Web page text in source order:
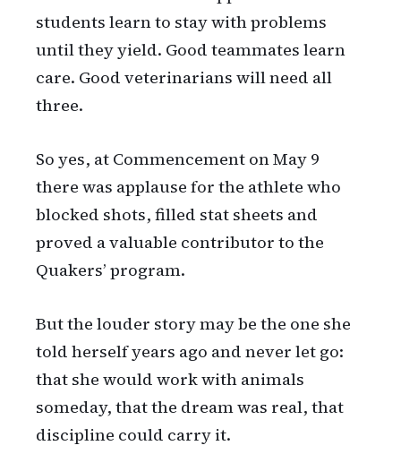
students learn to stay with problems
until they yield. Good teammates learn
care. Good veterinarians will need all
three.
So yes, at Commencement on May 9
there was applause for the athlete who
blocked shots, filled stat sheets and
proved a valuable contributor to the
Quakers’ program.
But the louder story may be the one she
told herself years ago and never let go:
that she would work with animals
someday, that the dream was real, that
discipline could carry it.